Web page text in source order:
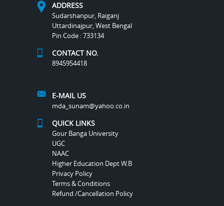
ADDRESS
Sudarshanpur, Raiganj
Uttardinajpur, West Bengal
Pin Code : 733134
CONTACT NO.
8945954418
E-MAIL US
mda_sunam@yahoo.co.in
QUICK LINKS
Gour Banga University
UGC
NAAC
Higher Education Dept W.B
Privacy Policy
Terms & Conditions
Refund /Cancellation Policy